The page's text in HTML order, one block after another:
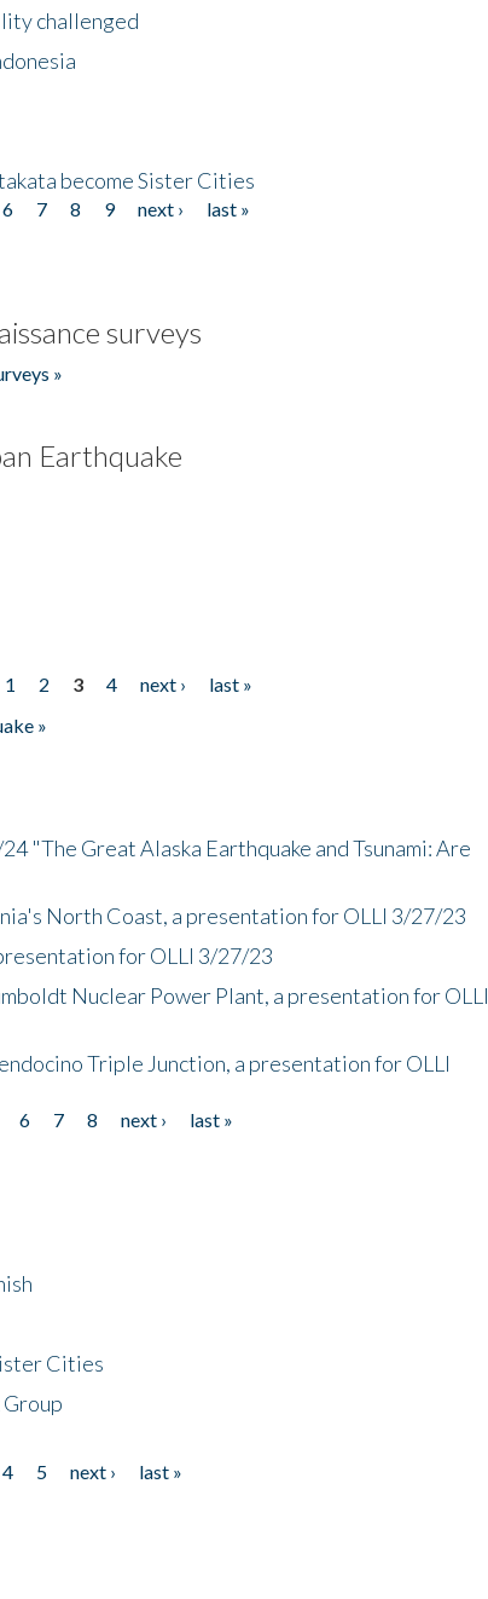
challenged
become Sister Cities
6 7 8 9 next ›
last »
surveys
»
Earthquake
1 2 3 4 next ›
last »
»
"The Great Alaska Earthquake and Tsunami: Are
North Coast, a presentation for OLLI 3/27/23
for OLLI 3/27/23
Nuclear Power Plant, a presentation for OLLI
Triple Junction, a presentation for OLLI
6 7 8 next ›
last »
Cities
4 5 next ›
last »